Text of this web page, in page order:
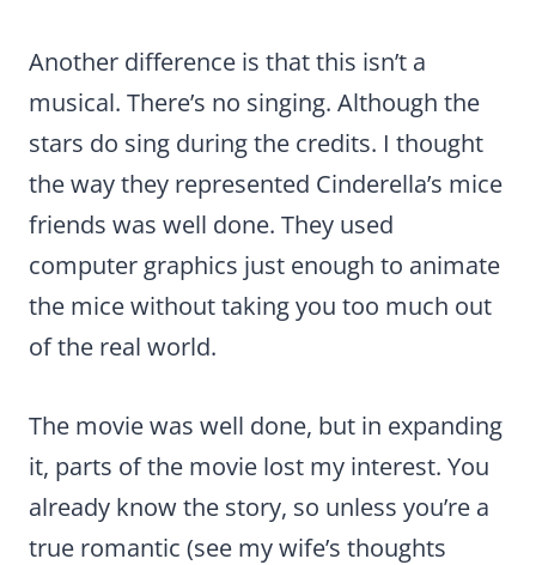
Another difference is that this isn’t a
musical. There’s no singing. Although the
stars do sing during the credits. I thought
the way they represented Cinderella’s mice
friends was well done. They used
computer graphics just enough to animate
the mice without taking you too much out
of the real world.
The movie was well done, but in expanding
it, parts of the movie lost my interest. You
already know the story, so unless you’re a
true romantic (see my wife’s thoughts